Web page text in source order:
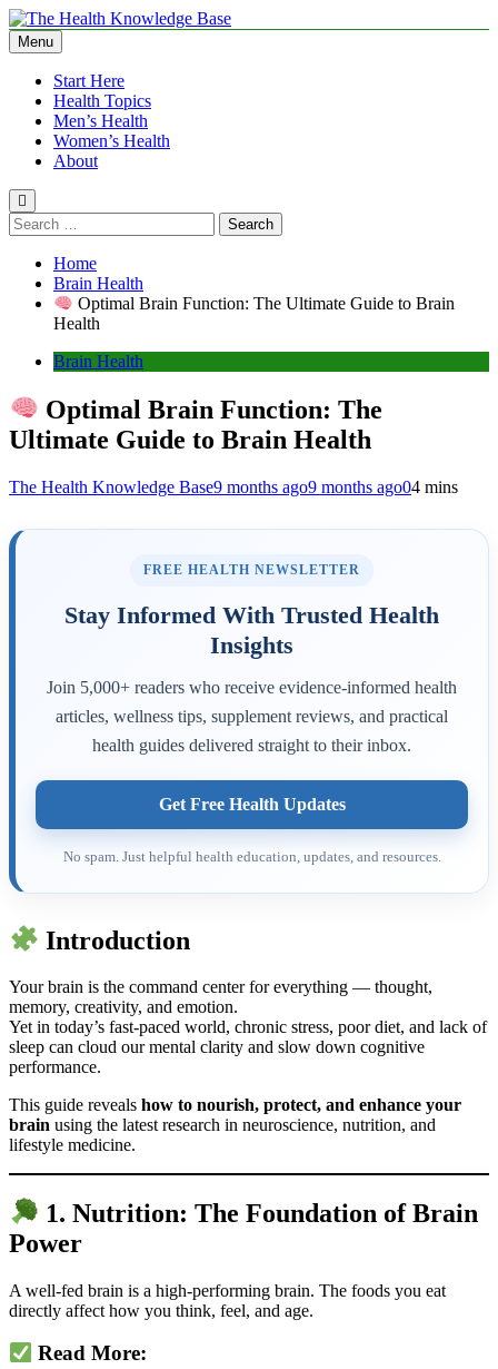
Skip
to
content
The Health Knowledge Base
Empowering You with Health Wisdom and Insights
Menu
Start Here
Health Topics
Men’s Health
Women’s Health
About
Search
for:
Home
Brain Health
Optimal Brain Function: The Ultimate Guide to Brain
Health
Brain Health
Optimal Brain Function: The
Ultimate Guide to Brain Health
The Health Knowledge Base9 months ago9 months ago04 mins
FREE HEALTH NEWSLETTER
Stay Informed With Trusted Health
Insights
Join 5,000+ readers who receive evidence-informed health
articles, wellness tips, supplement reviews, and practical
health guides delivered straight to their inbox.
Get Free Health Updates
No spam. Just helpful health education, updates, and resources.
Introduction
Your brain is the command center for everything — thought,
memory, creativity, and emotion.
Yet in today’s fast-paced world, chronic stress, poor diet, and lack of
sleep can cloud our mental clarity and slow down cognitive
performance.
This guide reveals how to nourish, protect, and enhance your
brain using the latest research in neuroscience, nutrition, and
lifestyle medicine.
1. Nutrition: The Foundation of Brain
Power
A well-fed brain is a high-performing brain. The foods you eat
directly affect how you think, feel, and age.
Read More: